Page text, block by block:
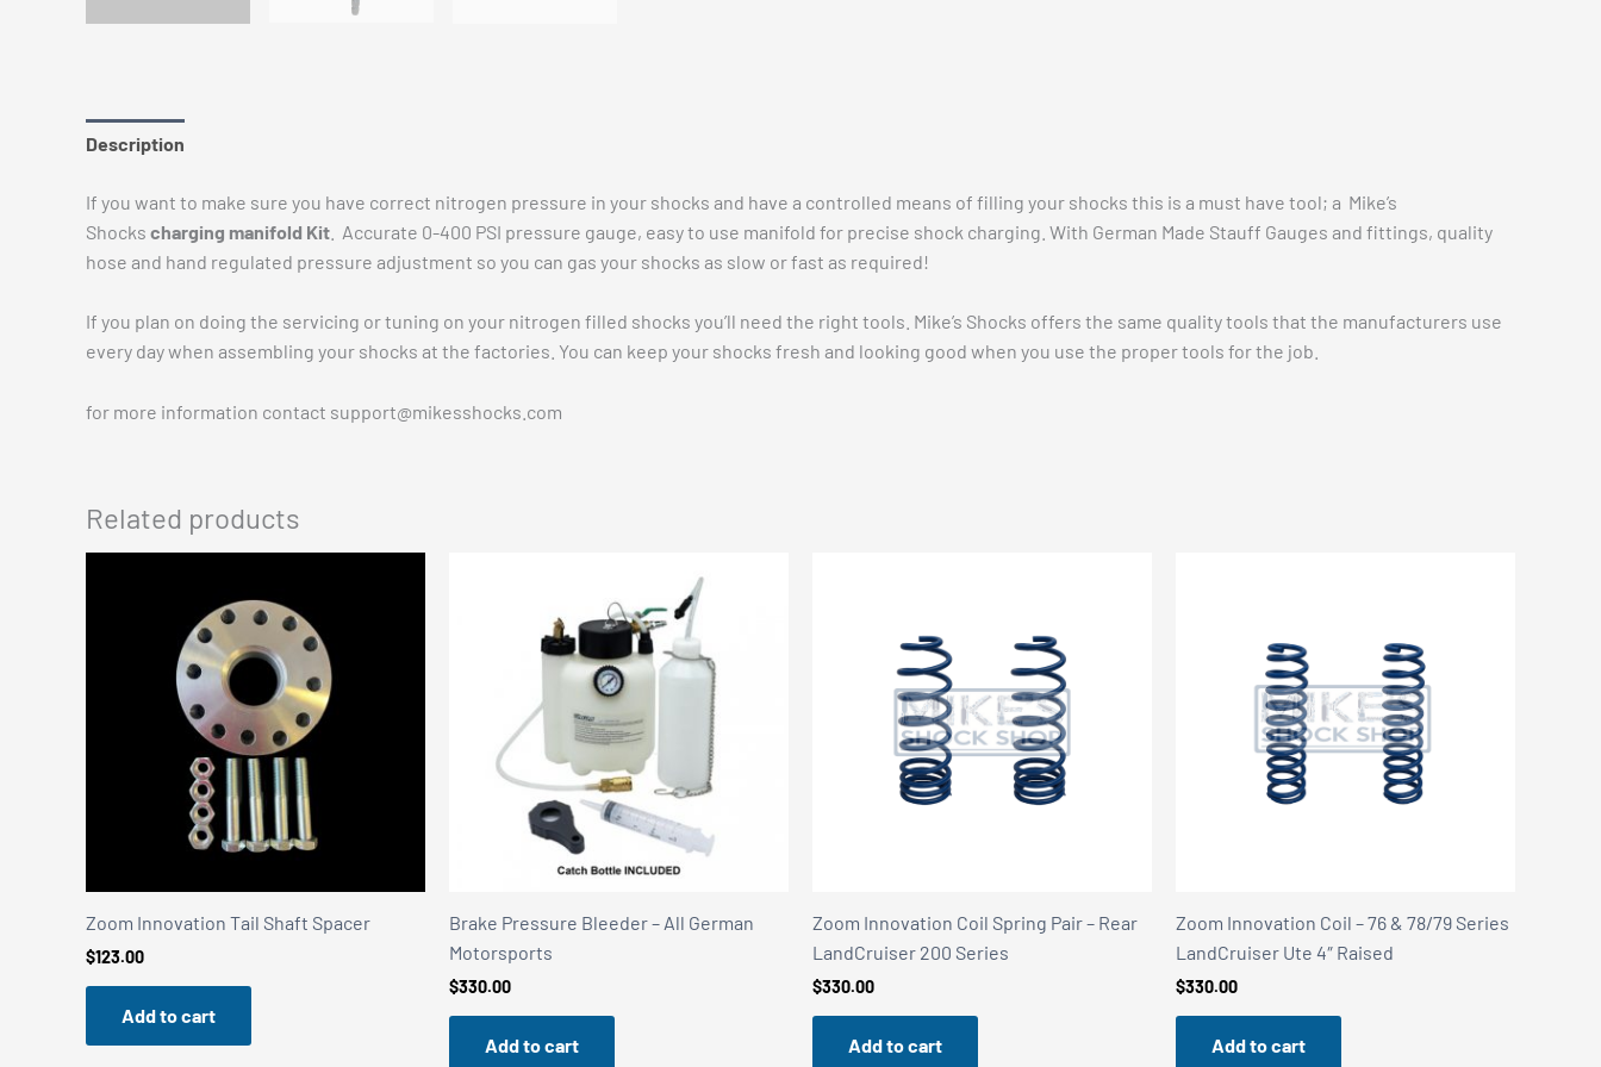
Description
If you want to make sure you have correct nitrogen pressure in your shocks and have a controlled means of filling your shocks this is a must have tool; a Mike’s
Shocks charging manifold Kit . Accurate 0-400 PSI pressure gauge, easy to use manifold for precise shock charging. With German Made Stauff Gauges and fittings, quality
hose and hand regulated pressure adjustment so you can gas your shocks as slow or fast as required!
If you plan on doing the servicing or tuning on your nitrogen filled shocks you’ll need the right tools. Mike’s Shocks offers the same quality tools that the manufacturers use
every day when assembling your shocks at the factories. You can keep your shocks fresh and looking good when you use the proper tools for the job.
for more information contact support@mikesshocks.com
Related products
Zoom Innovation Tail Shaft Spacer
$123.00
Add to cart
Brake Pressure Bleeder – All German
Motorsports
$330.00
Add to cart
Zoom Innovation Coil Spring Pair – Rear
LandCruiser 200 Series
$330.00
Add to cart
Zoom Innovation Coil – 76 & 78/79 Series
LandCruiser Ute 4″ Raised
$330.00
Add to cart